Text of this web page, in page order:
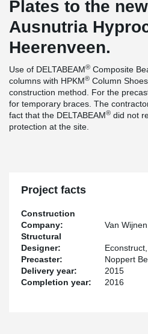
Plates to the
Ausnutria
Heerenveen.
Use of DELTABEAM® Composite
columns with HPKM® Column
construction method. For the
for temporary braces. The
fact that the DELTABEAM® did not
protection at the site.
Project facts
Construction
Company:
Van
Structural
Designer:
Precaster:
Noppert
Delivery year:
2015
Completion year:
2016